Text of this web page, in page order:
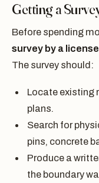
Getting a
Before spending
survey by a
The survey should:
Locate existing
plans.
Search for
pins, concrete
Produce a
the boundary